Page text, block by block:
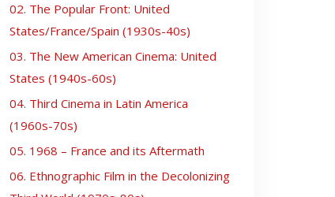
02. The Popular Front: United
States/France/Spain (1930s-40s)
03. The New American Cinema: United
States (1940s-60s)
04. Third Cinema in Latin America
(1960s-70s)
05. 1968 – France and its Aftermath
06. Ethnographic Film in the Decolonizing